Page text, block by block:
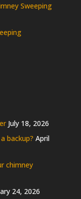
Sweeping
July 18, 2026
backup? April
chimney
24, 2026